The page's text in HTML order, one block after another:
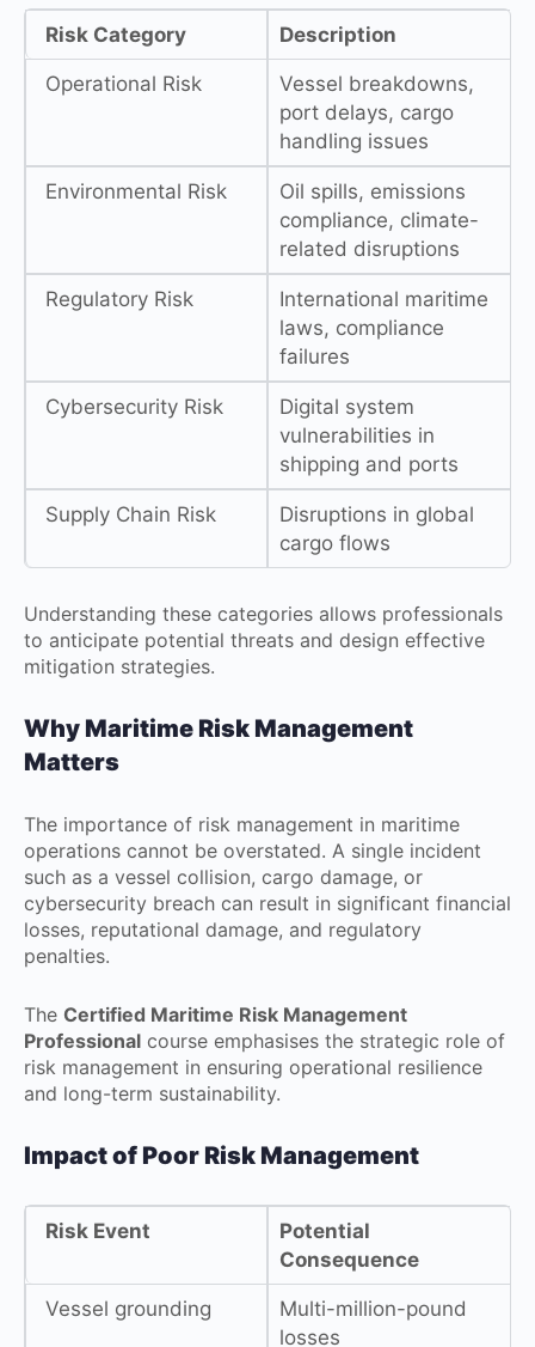
Risk Category Description
Operational Risk
Vessel breakdowns,
port delays, cargo
handling issues
Environmental Risk
Oil spills, emissions
compliance, climate-
related disruptions
Regulatory Risk
International maritime
laws, compliance
failures
Cybersecurity Risk
Digital system
vulnerabilities in
shipping and ports
Supply Chain Risk
Disruptions in global
cargo flows
Understanding these categories allows professionals
to anticipate potential threats and design effective
mitigation strategies.
Why Maritime Risk Management
Matters
The importance of risk management in maritime
operations cannot be overstated. A single incident
such as a vessel collision, cargo damage, or
cybersecurity breach can result in significant financial
losses, reputational damage, and regulatory
penalties.
The Certified Maritime Risk Management
Professional course emphasises the strategic role of
risk management in ensuring operational resilience
and long-term sustainability.
Impact of Poor Risk Management
Risk Event
Potential
Consequence
Vessel grounding
Multi-million-pound
losses